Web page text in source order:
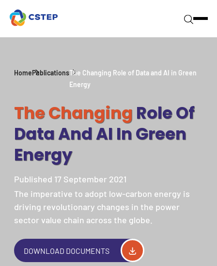
HomePublicationsThe Changing Role of Data and AI in Green
Energy
The Changing Role Of
Data And AI In Green
Energy
Published 17 September 2021
The imperative to adopt low-carbon energy is
driving revolutionary changes in the power
sector value chain across the globe.
DOWNLOAD DOCUMENTS